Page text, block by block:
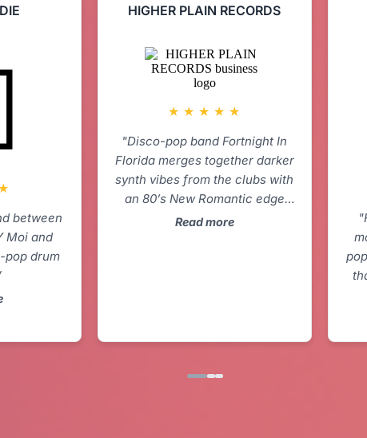
between
Moi and
pop drum
★ ★ ★ ★ ★
"Disco-pop band Fortnight In
Florida merges together darker
synth vibes from the clubs with
an 80’s New Romantic edge
pop production. Together the
Read more
HIGHER PLAIN RECORDS